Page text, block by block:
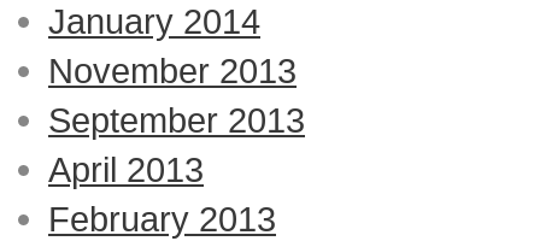
January 2014
November 2013
September 2013
April 2013
February 2013